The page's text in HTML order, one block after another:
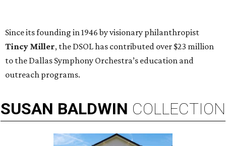
Since its founding in 1946 by visionary philanthropist
Tincy Miller, the DSOL has contributed over $23 million
to the Dallas Symphony Orchestra’s education and
outreach programs.
SUSAN BALDWIN COLLECTION